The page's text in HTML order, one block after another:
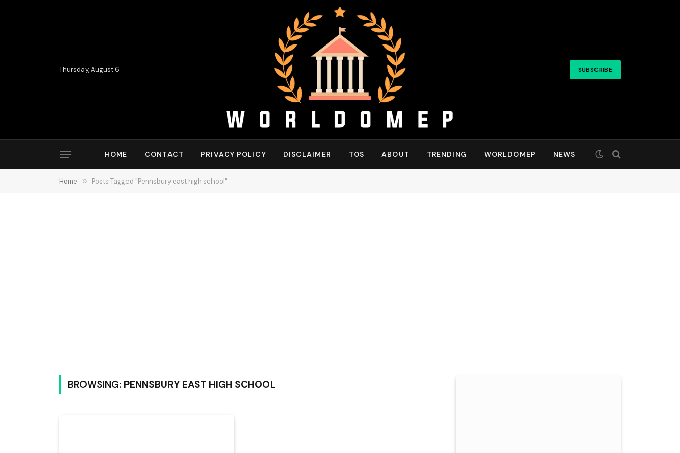
Thursday, August 6 SUBSCRIBE
HOME CONTACT PRIVACY POLICY DISCLAIMER TOS ABOUT TRENDING WORLDOMEP NEWS
Home » Posts Tagged "Pennsbury east high school"
BROWSING: PENNSBURY EAST HIGH SCHOOL